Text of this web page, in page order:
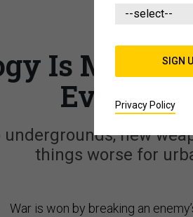
Is Making
Even
new
things worse for
War is won by breaking an
SIGN
Privacy Policy